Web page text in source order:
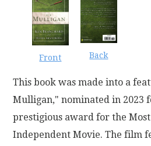
Front Back
This book was made into a
Mulligan," nominated in 2023
prestigious award for the
Independent Movie. The film